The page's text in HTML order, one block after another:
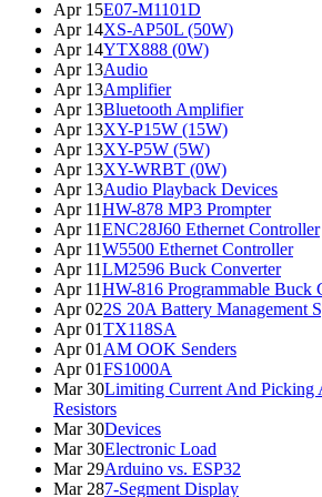
Apr 15E07-M1101D
Apr 14XS-AP50L (50W)
Apr 14YTX888 (0W)
Apr 13Audio
Apr 13Amplifier
Apr 13Bluetooth Amplifier
Apr 13XY-P15W (15W)
Apr 13XY-P5W (5W)
Apr 13XY-WRBT (0W)
Apr 13Audio Playback Devices
Apr 11HW-878 MP3 Prompter
Apr 11ENC28J60 Ethernet Controller
Apr 11W5500 Ethernet Controller
Apr 11LM2596 Buck Converter
Apr 11HW-816 Programmable Buck
Apr 022S 20A Battery Management
Apr 01TX118SA
Apr 01 AM OOK Senders
Apr 01FS1000A
Mar 30Limiting Current And Picking
Resistors
Mar 30Devices
Mar 30Electronic Load
Mar 29Arduino vs. ESP32
Mar 287-Segment Display